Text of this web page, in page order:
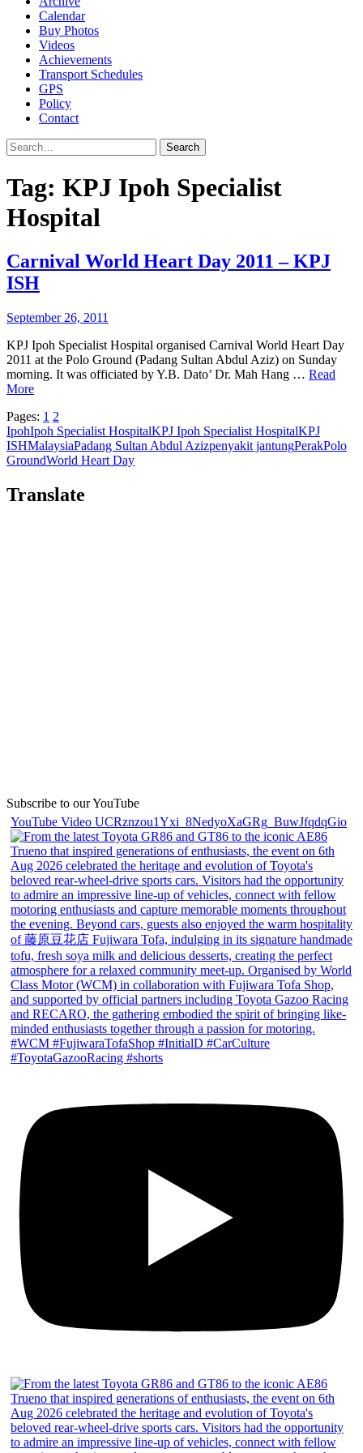
Calendar
Buy Photos
Videos
Achievements
Transport Schedules
GPS
Policy
Contact
Search
Tag: KPJ Ipoh Specialist
Hospital
Carnival World Heart Day 2011 – KPJ
ISH
September 26, 2011
KPJ Ipoh Specialist Hospital organised Carnival World Heart Day
2011 at the Polo Ground (Padang Sultan Abdul Aziz) on Sunday
morning. It was officiated by Y.B. Dato’ Dr. Mah Hang … Read
More
Pages: 1 2
IpohIpoh Specialist HospitalKPJ Ipoh Specialist HospitalKPJ
ISHMalaysiaPadang Sultan Abdul Azizpenyakit jantungPerakPolo
GroundWorld Heart Day
Translate
Subscribe to our YouTube
YouTube Video UCRznzou1Yxi_8NedyoXaGRg_BuwJfqdqGio